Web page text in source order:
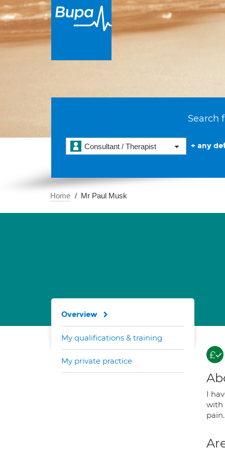
Search
Consultant / Therapist + any
Home Mr Paul Musk
I
with
pain.
Overview
My qualifications & training
My private practice